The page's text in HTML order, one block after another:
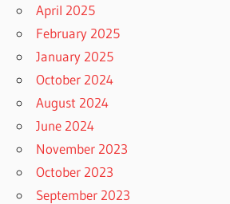
April 2025
February 2025
January 2025
October 2024
August 2024
June 2024
November 2023
October 2023
September 2023